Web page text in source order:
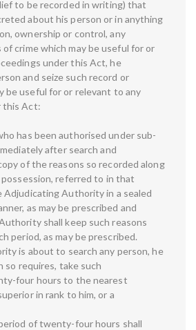
to be recorded in writing) that
about his person or in anything
ownership or control, any
crime which may be useful for or
under this Act, he
and seize such record or
be useful for or relevant to any
this Act:
has been authorised under sub-
after search and
of the reasons so recorded along
referred to in that
Authority in a sealed
as may be prescribed and
shall keep such reasons
period, as may be prescribed.
is about to search any person, he
so requires, take such
four hours to the nearest
in rank to him, or a
of twenty-four hours shall